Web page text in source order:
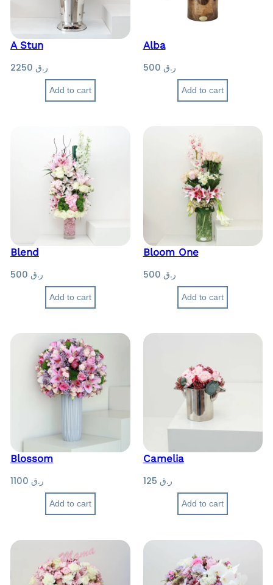
A Stun
ر.ق
Add to cart
Alba
ر.ق
Add to cart
Blend
ر.ق
Add to cart
Bloom One
ر.ق
Add to cart
Blossom
ر.ق
Add to cart
Camelia
ر.ق
Add to cart